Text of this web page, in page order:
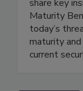
share key
Maturity
today’s
maturity
current